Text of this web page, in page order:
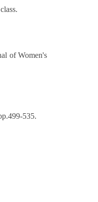
of Women's
535.